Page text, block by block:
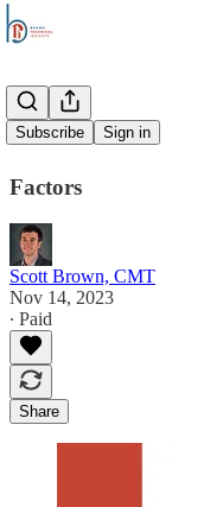
Subscribe Sign in
Overtime
Factors
Scott Brown, CMT
Nov 14, 2023
∙ Paid
Share